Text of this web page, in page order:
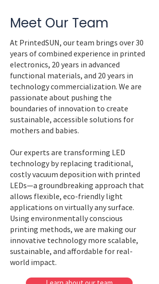
Meet Our Team
At PrintedSUN, our team brings over 30
years of combined experience in printed
electronics, 20 years in advanced
functional materials, and 20 years in
technology commercialization. We are
passionate about pushing the
boundaries of innovation to create
sustainable, accessible solutions for
mothers and babies.
Our experts are transforming LED
technology by replacing traditional,
costly vacuum deposition with printed
LEDs—a groundbreaking approach that
allows flexible, eco-friendly light
applications on virtually any surface.
Using environmentally conscious
printing methods, we are making our
innovative technology more scalable,
sustainable, and affordable for real-
world impact.